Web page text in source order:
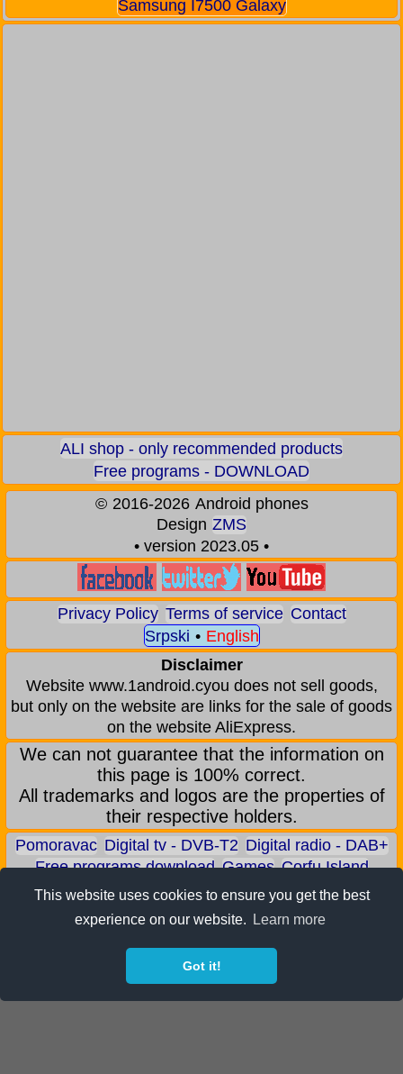
This website uses cookies to ensure you get the best
experience on our website.
Learn more
Got it!
Samsung I7500 Galaxy
ALI shop - only recommended products
Free programs - DOWNLOAD
© 2016-2026 Android phones
Design ZMS
• version 2023.05 •
Privacy Policy Terms of service Contact
Srpski • English
Disclaimer
Website www.1android.cyou does not sell goods,
but only on the website are links for the sale of goods
on the website AliExpress.
We can not guarantee that the information on
this page is 100% correct.
All trademarks and logos are the properties of
their respective holders.
Pomoravac Digital tv - DVB-T2 Digital radio - DAB+
Free programs download Games Corfu Island
Aqua park - Jagodina Zoo park - Jagodina
Earn BITCOIN
Android games
Android applications
ALI shop - only recommended products